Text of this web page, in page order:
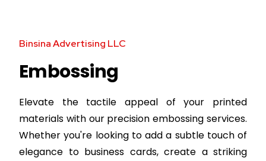
Binsina Advertising LLC
Embossing
Elevate the tactile appeal of your printed
materials with our precision embossing services.
Whether you're looking to add a subtle touch of
elegance to business cards, create a striking